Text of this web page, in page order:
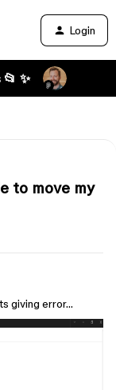
Login
✨
to move my
giving error…